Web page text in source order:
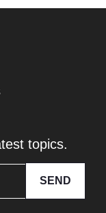
topics.
SEND